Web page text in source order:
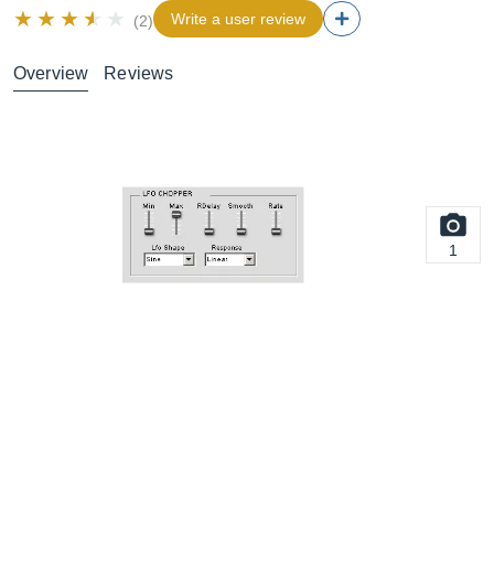
(2) Write a user review
Overview Reviews
1